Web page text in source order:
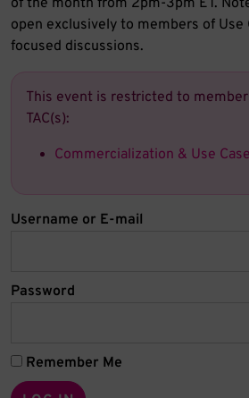
open exclusively to members of Use
focused discussions.
This event is restricted to
TAC(s):
Commercialization & Use
Username or E-mail
Password
Remember Me